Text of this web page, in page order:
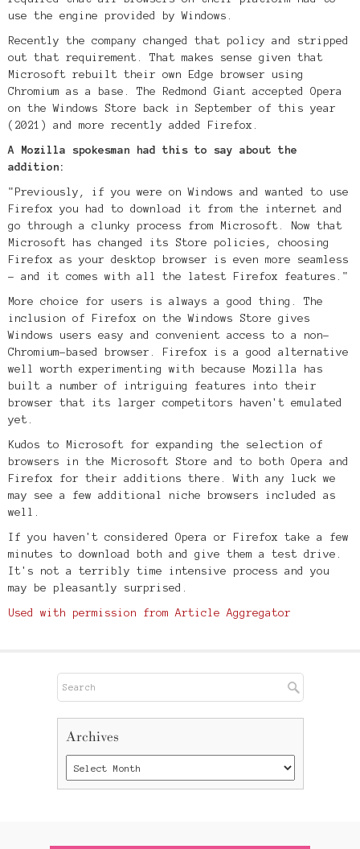
use the engine provided by Windows.
Recently the company changed that policy and stripped
out that requirement. That makes sense given that
Microsoft rebuilt their own Edge browser using
Chromium as a base. The Redmond Giant accepted Opera
on the Windows Store back in September of this year
(2021) and more recently added Firefox.
A Mozilla spokesman had this to say about the
addition:
"Previously, if you were on Windows and wanted to use
Firefox you had to download it from the internet and
go through a clunky process from Microsoft.
Now that
Microsoft has changed its Store policies, choosing
Firefox as your desktop browser is even more seamless
- and it comes with all the latest Firefox features."
More choice for users is always a good thing. The
inclusion of Firefox on the Windows Store gives
Windows users easy and convenient access to a non-
Chromium-based browser. Firefox is a good alternative
well worth experimenting with because Mozilla has
built a number of intriguing features into their
browser that its larger competitors haven't emulated
yet.
Kudos to Microsoft for expanding the selection of
browsers in the Microsoft Store and to both Opera and
Firefox for their additions there. With any luck we
may see a few additional niche browsers included as
well.
If you haven't considered Opera or Firefox take a few
minutes to download both and give them a test drive.
It's not a terribly time intensive process and you
may be pleasantly surprised.
Used with permission from Article Aggregator
Archives